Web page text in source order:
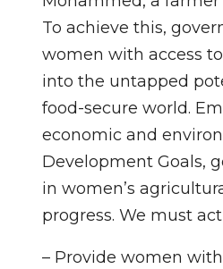
To achieve this,
women with access
into the untapped
food-secure world.
economic and
Development Goals,
in women’s
progress. We must
– Provide women